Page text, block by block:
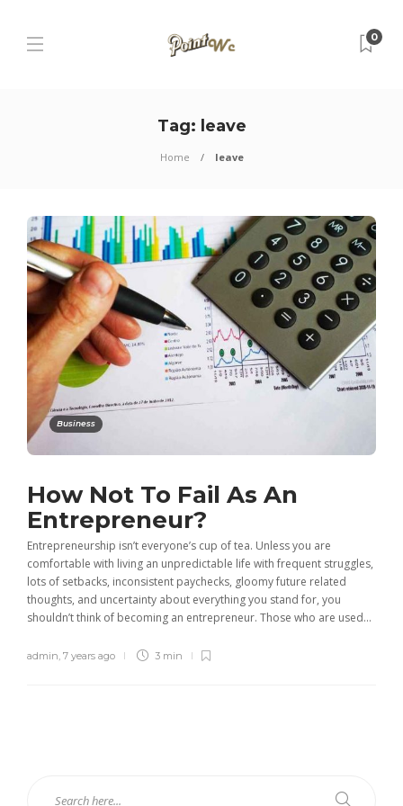
0
Tag: leave
Home leave
Business
How Not To Fail As An
Entrepreneur?
Entrepreneurship isn’t everyone’s cup of tea. Unless you are
comfortable with living an unpredictable life with frequent struggles,
lots of setbacks, inconsistent paychecks, gloomy future related
thoughts, and uncertainty about everything you stand for, you
shouldn’t think of becoming an entrepreneur. Those who are used...
admin 7 years ago 3 min